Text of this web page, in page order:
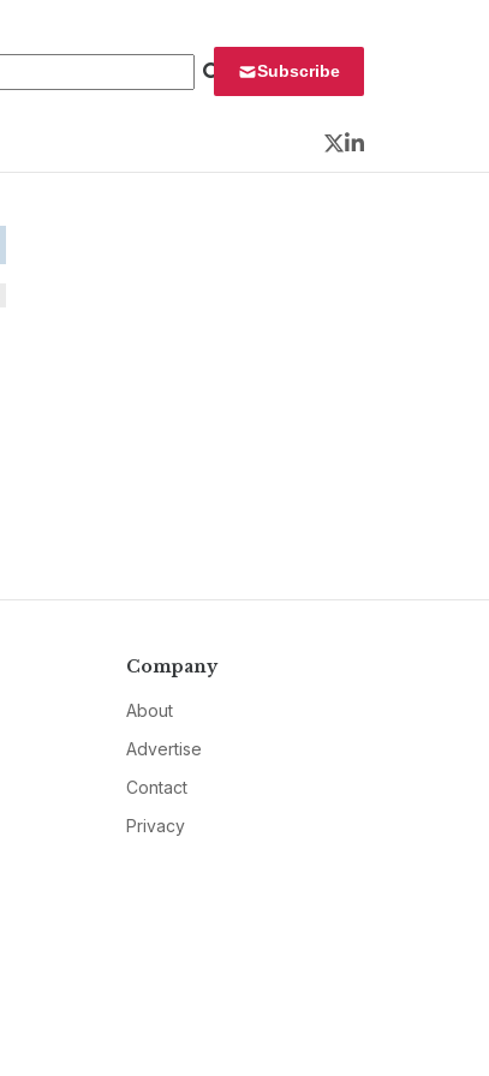
Subscribe
Twitter
LinkedIn
Company
About
Advertise
Contact
Privacy